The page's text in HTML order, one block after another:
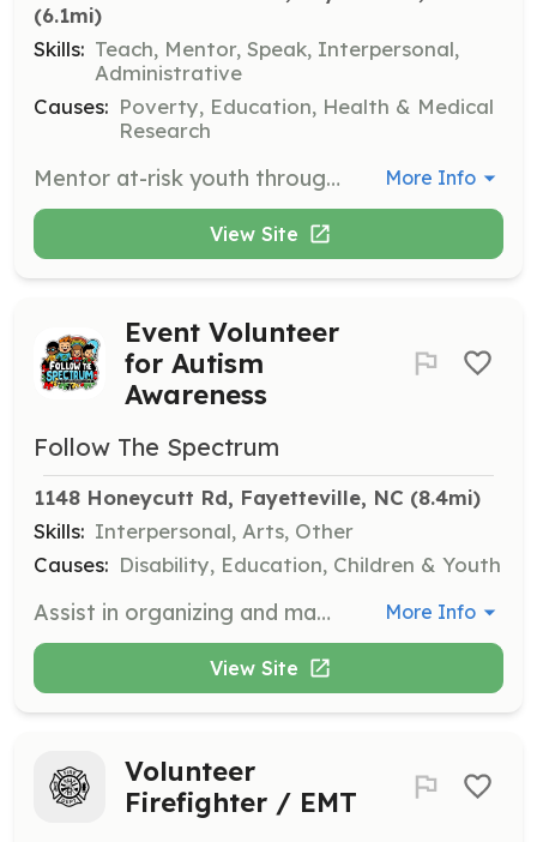
(6.1mi)
Skills: Teach, Mentor, Speak, Interpersonal,
Administrative
Causes: Poverty, Education, Health & Medical
Research
Mentor at-risk youth through afterschool programs that provide support services. Volunteers help foster leadership and trust among youth participants. More Info
View Site
Event Volunteer
for Autism
Awareness
Follow The Spectrum
1148 Honeycutt Rd, Fayetteville, NC (8.4mi)
Skills: Interpersonal, Arts, Other
Causes: Disability, Education, Children & Youth
Assist in organizing and managing autism awareness events, including setting up booths, facilitating games, and providing customer service to attendees. Volunteers will help create an inclusive and supportive environment for families. More Info
View Site
Volunteer
Firefighter / EMT